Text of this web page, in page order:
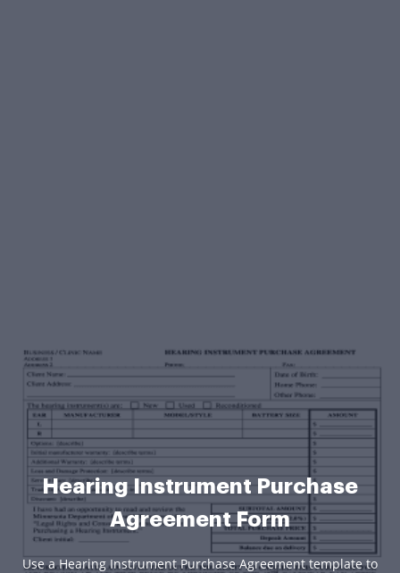
Hearing Instrument Purchase
Agreement Form
Use a Hearing Instrument Purchase Agreement template to